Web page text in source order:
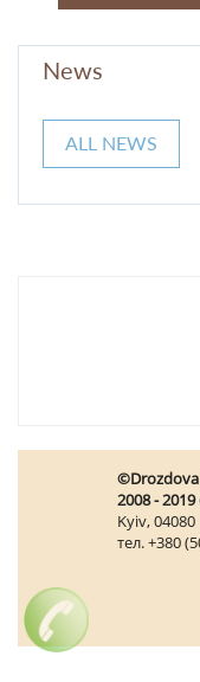
News
ALL NEWS
©Drozdova
2008 - 2019
Kyiv, 04080
тел. +380